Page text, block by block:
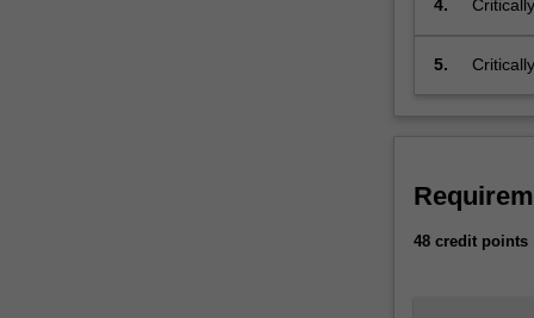
urbanisation,
degradation,
uneven
development,
4.
5.
48 credit points